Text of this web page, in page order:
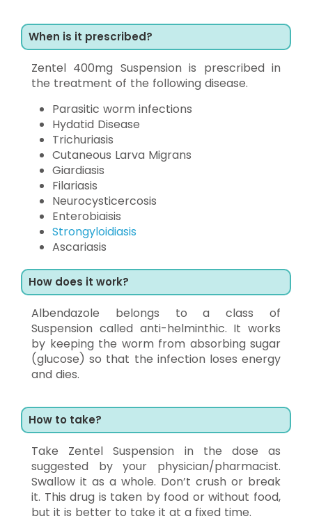
When is it prescribed?
Zentel 400mg Suspension is prescribed in
the treatment of the following disease.
Parasitic worm infections
Hydatid Disease
Trichuriasis
Cutaneous Larva Migrans
Giardiasis
Filariasis
Neurocysticercosis
Enterobiaisis
Strongyloidiasis
Ascariasis
How does it work?
Albendazole belongs to a class of
Suspension called anti-helminthic. It works
by keeping the worm from absorbing sugar
(glucose) so that the infection loses energy
and dies.
How to take?
Take Zentel Suspension in the dose as
suggested by your physician/pharmacist.
Swallow it as a whole. Don’t crush or break
it. This drug is taken by food or without food,
but it is better to take it at a fixed time.